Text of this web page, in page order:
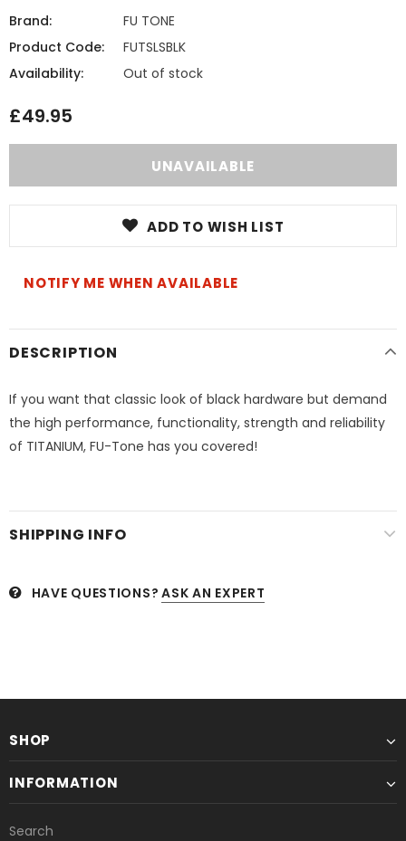
Brand:
FU TONE
Product Code:
FUTSLSBLK
Availability:
Out of stock
£49.95
ADD TO WISH LIST
NOTIFY ME WHEN AVAILABLE
DESCRIPTION
If you want that classic look of black hardware but demand
the high performance, functionality, strength and reliability
of TITANIUM, FU-Tone has you covered!
SHIPPING INFO
HAVE QUESTIONS? ASK AN EXPERT
SHOP
INFORMATION
Search